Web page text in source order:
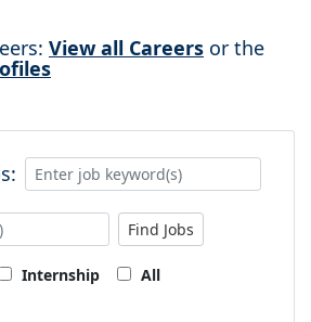
View all Careers or the
Find Jobs
Internship All